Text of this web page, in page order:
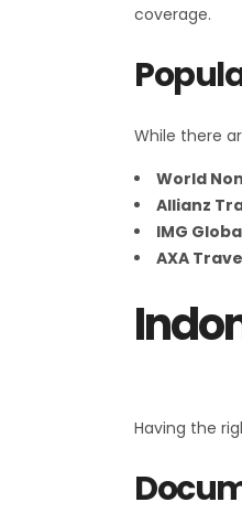
coverage.
While there
World
Allianz
IMG
AXA
Having the